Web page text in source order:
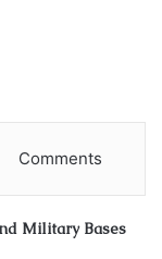
Comments
Military Bases